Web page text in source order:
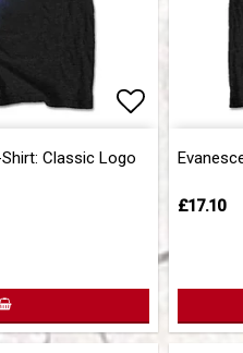
Classic Logo
£17.10